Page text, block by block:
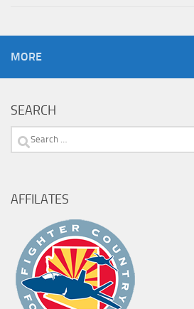
MORE
SEARCH
Search
AFFILATES